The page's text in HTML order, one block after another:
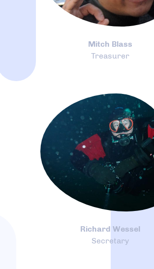
Mitch Blass
Treasurer
Richard Wessel
Secretary